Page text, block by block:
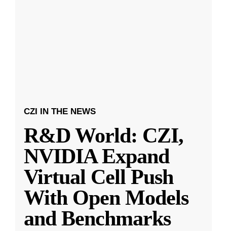
CZI IN THE NEWS
R&D World: CZI,
NVIDIA Expand
Virtual Cell Push
With Open Models
and Benchmarks